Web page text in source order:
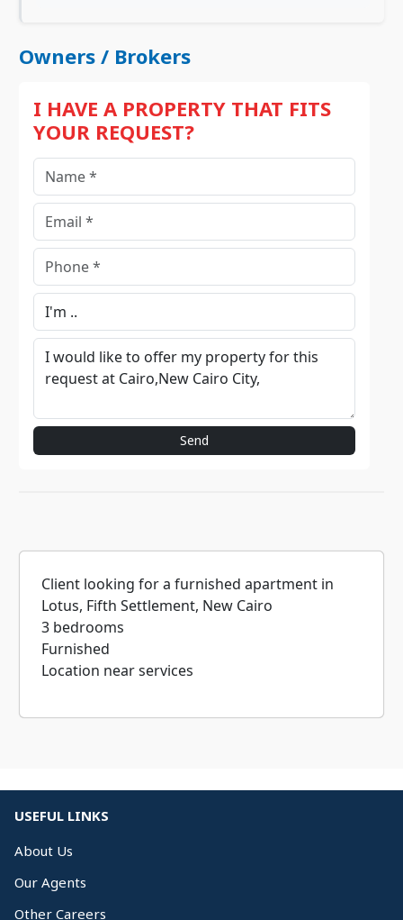
Owners / Brokers
I HAVE A PROPERTY THAT FITS
YOUR REQUEST?
Send
Client looking for a furnished apartment in
Lotus, Fifth Settlement, New Cairo
3 bedrooms
Furnished
Location near services
USEFUL LINKS
About Us
Our Agents
Other Careers